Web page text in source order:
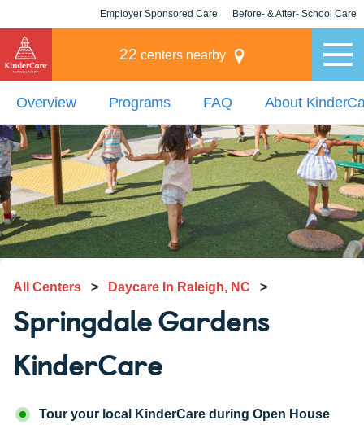
Employer Sponsored Care Before- & After- School Care
22 centers nearby
Overview Programs FAQ About
All Centers > Daycare In Raleigh, NC >
Springdale Gardens
KinderCare
Tour your local KinderCare during Open House